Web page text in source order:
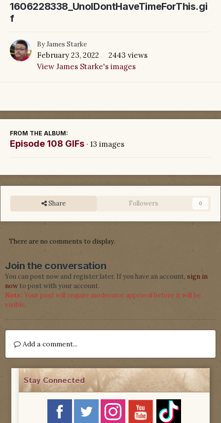
1606228338_UnoIDontHaveTimeForThis.gi
f
ByJames Starke
February 23, 2022
2443 views
View James Starke's images
FROM THE ALBUM:
Episode 108 GIFs · 13 images
Share Followers 0
There are no comments to display.
Join the conversation
You can post now and register later. If you have an account, sign in
now to post with your account.
Note: Your post will require moderator approval before it will be
visible.
Add a comment...
Stay Connected